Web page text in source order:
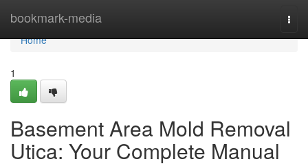
bookmark-media
Home
Home
1
Basement Area Mold Removal
Utica: Your Complete Manual